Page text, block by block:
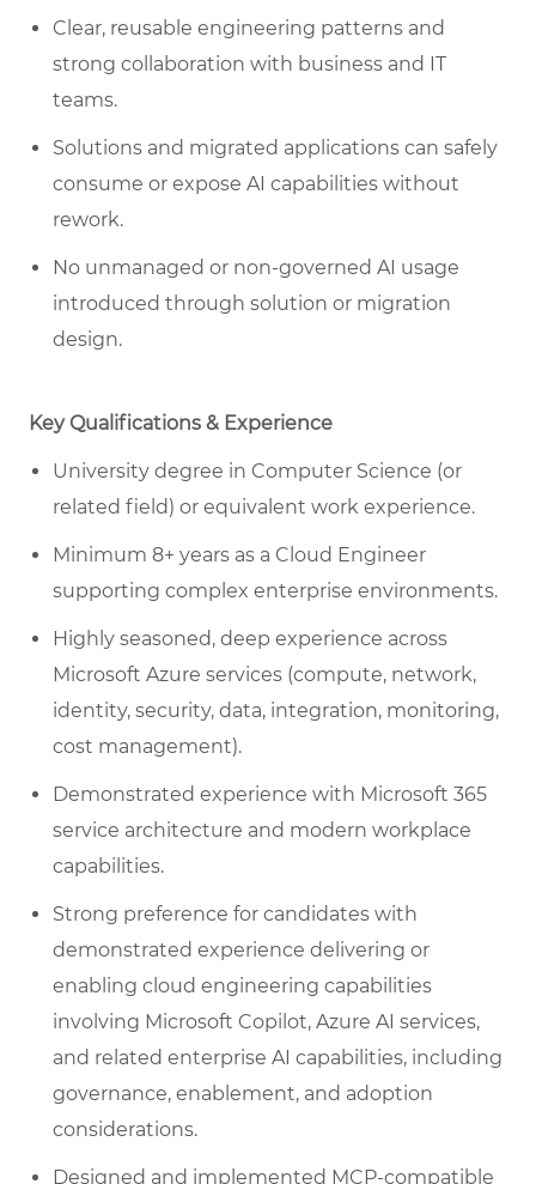
Clear, reusable engineering patterns and
strong collaboration with business and IT
teams.
Solutions and migrated applications can safely
consume or expose AI capabilities without
rework.
No unmanaged or non-governed AI usage
introduced through solution or migration
design.
Key Qualifications & Experience
University degree in Computer Science (or
related field) or equivalent work experience.
Minimum 8+ years as a Cloud Engineer
supporting complex enterprise environments.
Highly seasoned, deep experience across
Microsoft Azure services (compute, network,
identity, security, data, integration, monitoring,
cost management).
Demonstrated experience with Microsoft 365
service architecture and modern workplace
capabilities.
Strong preference for candidates with
demonstrated experience delivering or
enabling cloud engineering capabilities
involving Microsoft Copilot, Azure AI services,
and related enterprise AI capabilities, including
governance, enablement, and adoption
considerations.
Designed and implemented MCP-compatible